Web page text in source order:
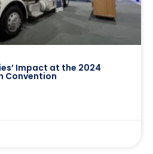
Impact at the 2024
Convention